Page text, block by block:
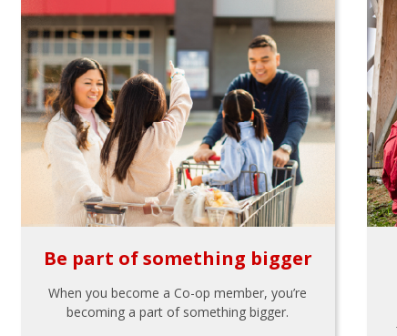
Be part of something bigger
When you become a Co-op member, you’re
becoming a part of something bigger.